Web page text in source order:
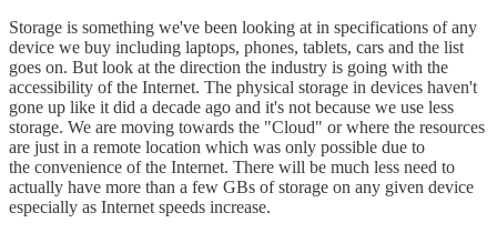
Storage is something we've been looking at in specifications of any
device we buy including laptops, phones, tablets, cars and the list
goes on. But look at the direction the industry is going with the
accessibility of the Internet. The physical storage in devices haven't
gone up like it did a decade ago and it's not because we use less
storage. We are moving towards the "Cloud" or where the resources
are just in a remote location which was only possible due to
the convenience of the Internet. There will be much less need to
actually have more than a few GBs of storage on any given device
especially as Internet speeds increase.